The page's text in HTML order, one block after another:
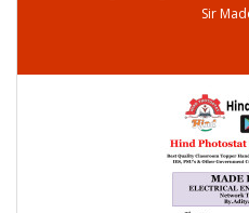
Sir